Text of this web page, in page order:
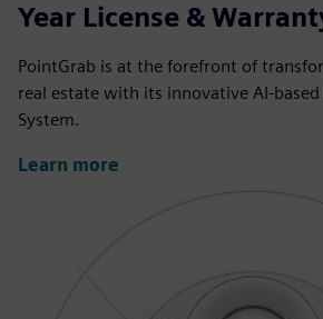
Year License &
PointGrab is at the forefront of
real estate with its innovative AI-based
System.
Learn more